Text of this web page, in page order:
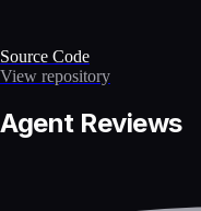
Source Code
View repository
Agent Reviews